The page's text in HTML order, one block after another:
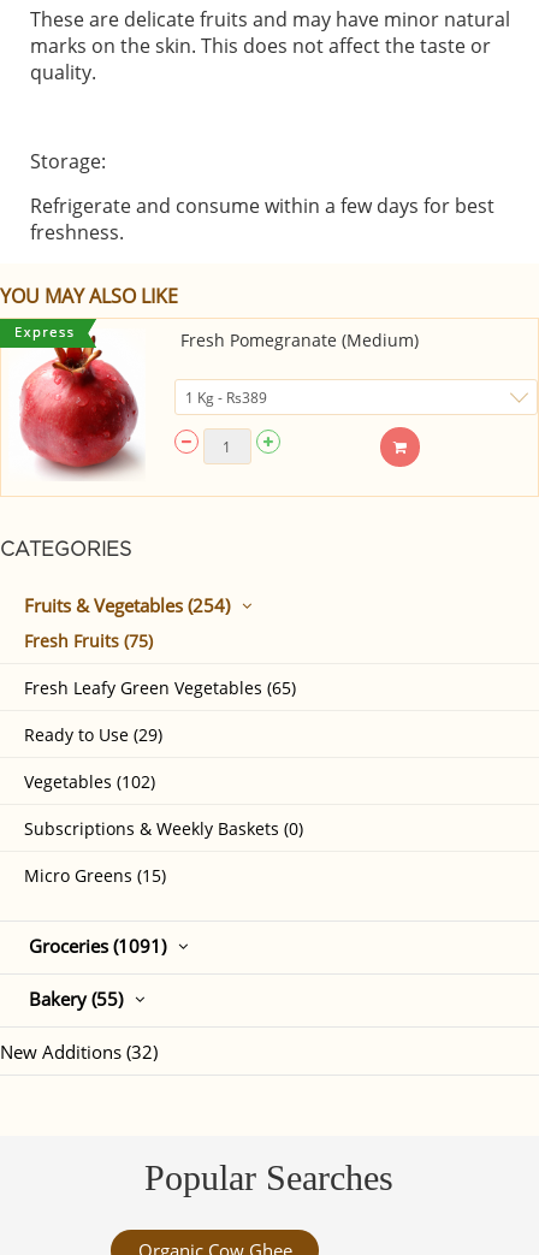
CATEGORIES
Fruits & Vegetables (254)
Fresh Fruits (75)
Fresh Leafy Green Vegetables (65)
Ready to Use (29)
Vegetables (102)
Subscriptions & Weekly Baskets (0)
Micro Greens (15)
Groceries (1091)
Bakery (55)
New Additions (32)
These are delicate fruits and may have minor natural
marks on the skin. This does not affect the taste or
quality.
Storage:
Refrigerate and consume within a few days for best
freshness.
YOU MAY ALSO LIKE
Fresh Pomegranate (Medium)
Popular Searches